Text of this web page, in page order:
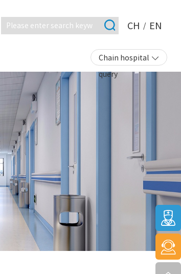
Chain hospital
query
CH / EN